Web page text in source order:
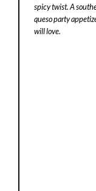
spicy twist. A
queso party
will love.